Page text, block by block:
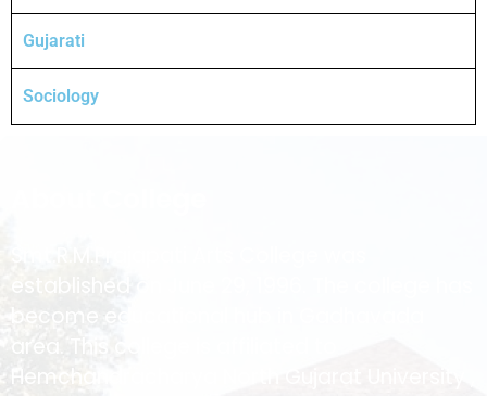
Gujarati
Sociology
become educational hub in Gadhavada
area. This college is affiliated to
Hemchandracharya North Gujarat University ,